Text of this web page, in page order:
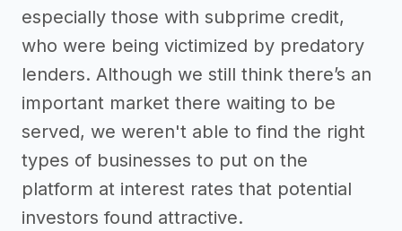
especially those with subprime credit,
who were being victimized by predatory
lenders. Although we still think there’s an
important market there waiting to be
served, we weren't able to find the right
types of businesses to put on the
platform at interest rates that potential
investors found attractive.